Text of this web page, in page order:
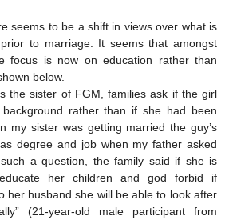
seems to be a shift in views over what is
to marriage. It seems that amongst
focus is now on education rather than
below.
the sister of FGM, families ask if the girl
rather than if she had been
my sister was getting married the guy’s
degree and job when my father asked
a question, the family said if she is
her children and god forbid if
her husband she will be able to look after
(21-year-old male participant from